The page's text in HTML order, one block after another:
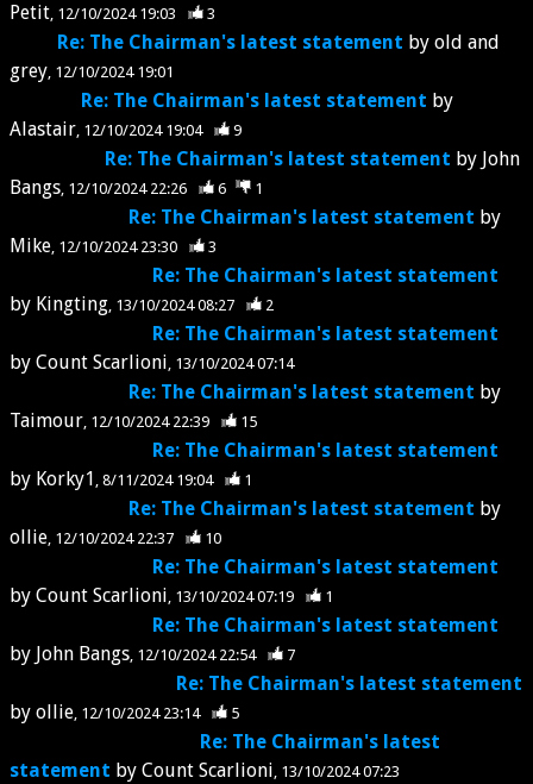
Petit 12/10/2024 19:03 3
Re: The Chairman's latest statement by old and
grey 12/10/2024 19:01
Re: The Chairman's latest statement by
Alastair 12/10/2024 19:04 9
Re: The Chairman's latest statement by John
Bangs 12/10/2024 22:26 6 1
Re: The Chairman's latest statement by
Mike 12/10/2024 23:30 3
Re: The Chairman's latest statement
by Kingting 13/10/2024 08:27 2
Re: The Chairman's latest statement
by Count Scarlioni 13/10/2024 07:14
Re: The Chairman's latest statement by
Taimour 12/10/2024 22:39 15
Re: The Chairman's latest statement
by Korky1 8/11/2024 19:04 1
Re: The Chairman's latest statement by
ollie 12/10/2024 22:37 10
Re: The Chairman's latest statement
by Count Scarlioni 13/10/2024 07:19 1
Re: The Chairman's latest statement
by John Bangs 12/10/2024 22:54 7
Re: The Chairman's latest statement
by ollie 12/10/2024 23:14 5
Re: The Chairman's latest
statement by Count Scarlioni 13/10/2024 07:23